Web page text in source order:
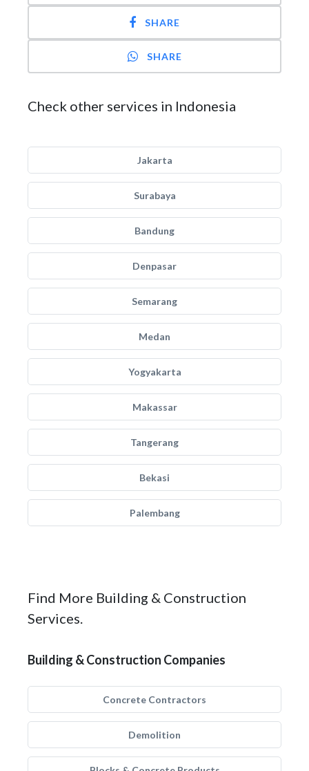
SHARE
SHARE
Check other services in Indonesia
Jakarta
Surabaya
Bandung
Denpasar
Semarang
Medan
Yogyakarta
Makassar
Tangerang
Bekasi
Palembang
Find More Building & Construction
Services.
Building & Construction Companies
Concrete Contractors
Demolition